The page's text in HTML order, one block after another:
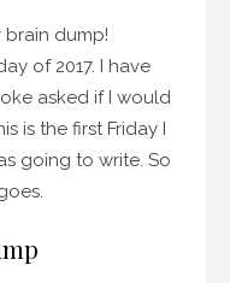
brain dump!
of 2017. I have
asked if I would
is the first Friday I
going to write. So